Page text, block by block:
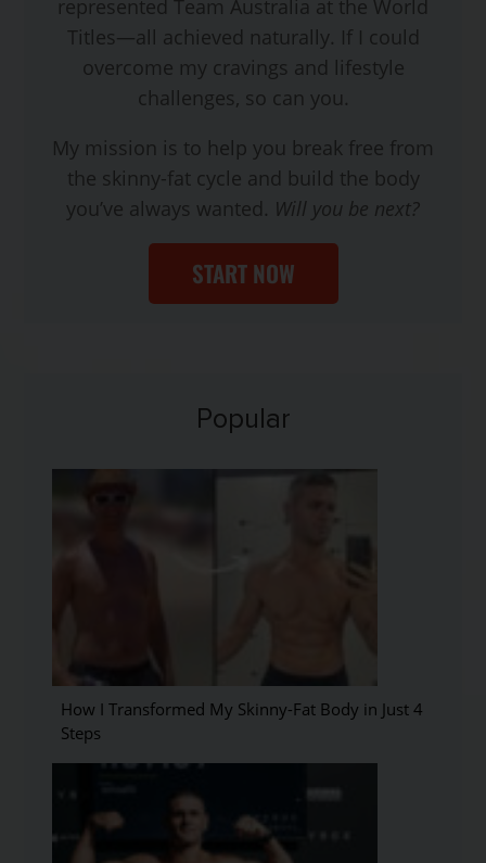
represented Team Australia at the World
Titles—all achieved naturally. If I could
overcome my cravings and lifestyle
challenges, so can you.
My mission is to help you break free from
the skinny-fat cycle and build the body
you’ve always wanted. Will you be next?
START NOW
Popular
How I Transformed My Skinny-Fat Body in Just 4
Steps